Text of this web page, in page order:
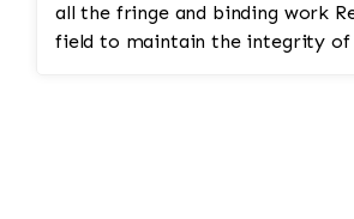
all the fringe and binding work Reweave the
field to maintain the integrity of